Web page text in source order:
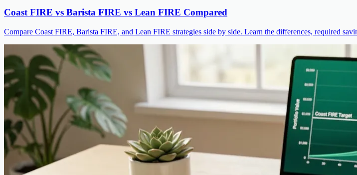
Coast FIRE vs Barista FIRE vs Lean FIRE Compared
Compare Coast FIRE, Barista FIRE, and Lean FIRE strategies side by side. Learn the differences, required